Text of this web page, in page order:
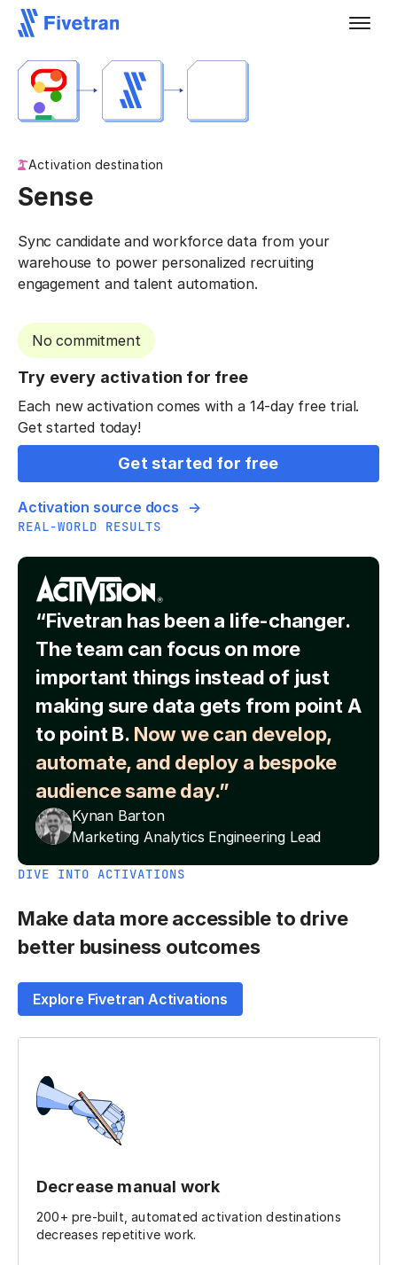
Activation destination
Sense
Sync candidate and workforce data from your
warehouse to power personalized recruiting
engagement and talent automation.
No commitment
Try every activation for free
Each new activation comes with a 14-day free trial.
Get started today!
Get started for free
Activation source docs
REAL-WORLD RESULTS
“Fivetran has been a life-changer.
The team can focus on more
important things instead of just
making sure data gets from point A
to point B. Now we can develop,
automate, and deploy a bespoke
audience same day.”
Kynan Barton
Marketing Analytics Engineering Lead
DIVE INTO ACTIVATIONS
Make data more accessible to drive
better business outcomes
Explore Fivetran Activations
Decrease manual work
200+ pre-built, automated activation destinations
decreases repetitive work.